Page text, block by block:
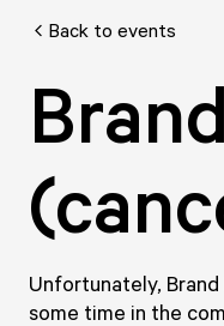
Back to events
Unfortunately,
some time in the